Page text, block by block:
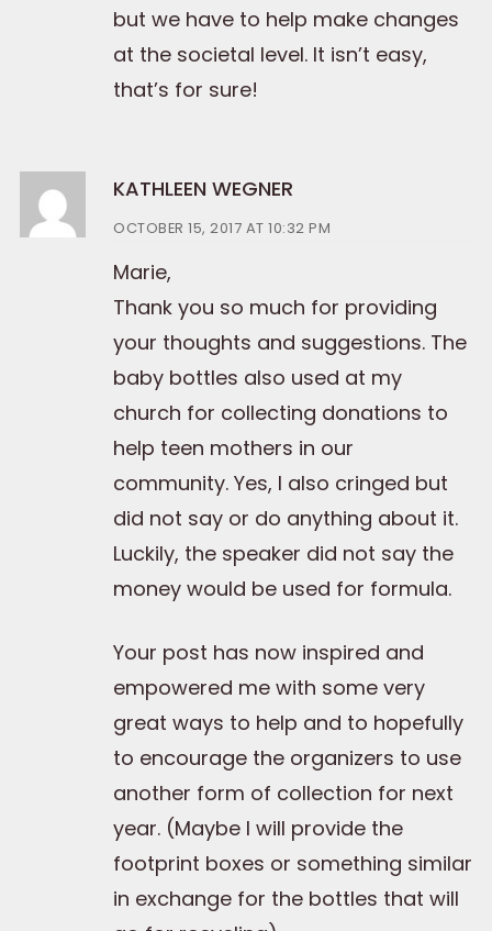
but we have to help make changes
at the societal level. It isn’t easy,
that’s for sure!
KATHLEEN WEGNER
OCTOBER 15, 2017 AT 10:32 PM
Marie,
Thank you so much for providing
your thoughts and suggestions. The
baby bottles also used at my
church for collecting donations to
help teen mothers in our
community. Yes, I also cringed but
did not say or do anything about it.
Luckily, the speaker did not say the
money would be used for formula.
Your post has now inspired and
empowered me with some very
great ways to help and to hopefully
to encourage the organizers to use
another form of collection for next
year. (Maybe I will provide the
footprint boxes or something similar
in exchange for the bottles that will